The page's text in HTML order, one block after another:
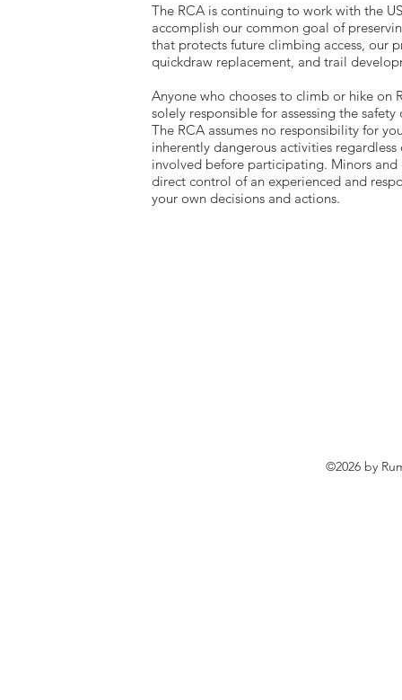
The RCA is continuing to work with the
accomplish our common goal of
that protects future climbing access, our
quickdraw replacement, and trail
​Anyone who chooses to climb or hike on
solely responsible for assessing the
The RCA assumes no responsibility for
inherently dangerous activities
involved before participating. Minors
direct control of an experienced and
your own decisions and actions.
©2026 by